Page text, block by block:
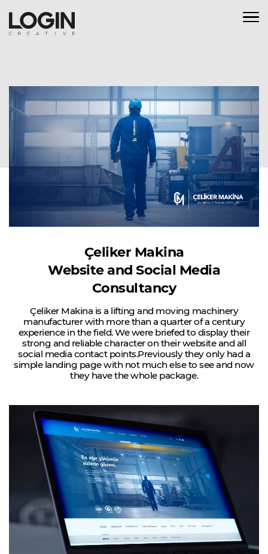
Çeliker Makina
Website and Social Media
Consultancy
Çeliker Makina is a lifting and moving machinery
manufacturer with more than a quarter of a century
experience in the field.We were briefed to display their
strong and reliable character on their website and all
social media contact points.Previously they only had a
simple landing page with not much else to see and now
they have the whole package.